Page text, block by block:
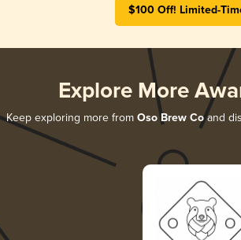
$100 Off! Limited-
Explore More
Keep exploring more from Oso Brew Coand